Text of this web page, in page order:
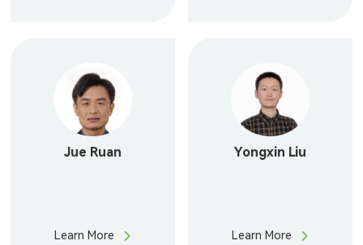
Jue Ruan
Learn More
Yongxin Liu
Learn More